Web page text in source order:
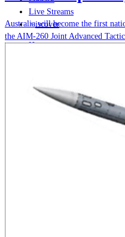
Live Streams
iscover
Home
Joint-Capabilities
Geopolitics and Policy
Australia will become the first
the AIM-260 Joint Advanced